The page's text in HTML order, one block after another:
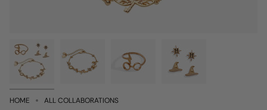
HOME ALL COLLABORATIONS